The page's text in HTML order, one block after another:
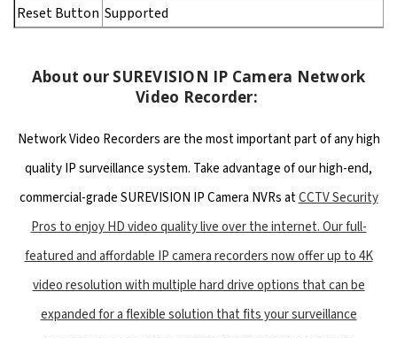
Reset Button Supported
About our SUREVISION IP Camera Network
Video Recorder:
Network Video Recorders are the most important part of any high
quality IP surveillance system. Take advantage of our high-end,
commercial-grade SUREVISION IP Camera NVRs atCCTV Security
Pros to enjoy HD video quality live over the internet. Our full-
featured and affordable IP camera recorders now offer up to 4K
video resolution with multiple hard drive options that can be
expanded for a flexible solution that fits your surveillance